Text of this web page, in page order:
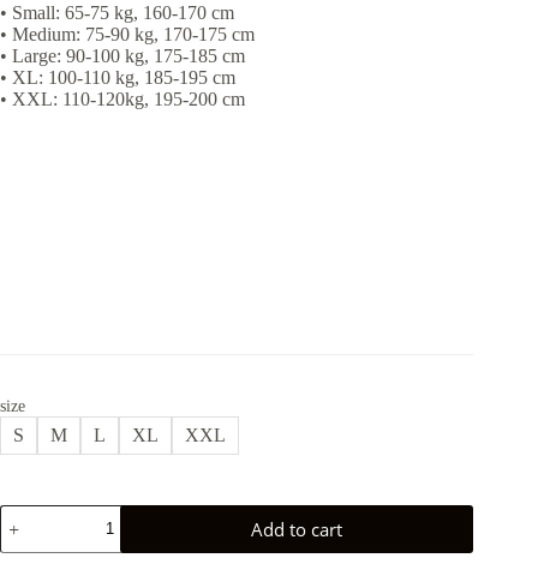
65 $.
55 $.
• Small: 65-75 kg, 160-170 cm
• Medium: 75-90 kg, 170-175 cm
• Large: 90-100 kg, 175-185 cm
• XL: 100-110 kg, 185-195 cm
• XXL: 110-120kg, 195-200 cm
size
S M L XL XXL
BASIC
OVERSIZED
JACKET
Add to cart